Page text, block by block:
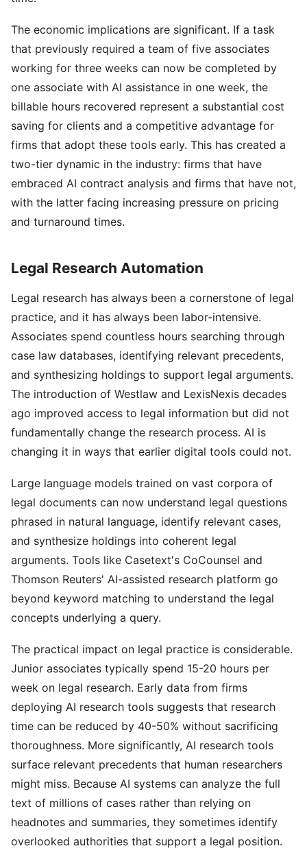
The economic implications are significant. If a task
that previously required a team of five associates
working for three weeks can now be completed by
one associate with AI assistance in one week, the
billable hours recovered represent a substantial cost
saving for clients and a competitive advantage for
firms that adopt these tools early. This has created a
two-tier dynamic in the industry: firms that have
embraced AI contract analysis and firms that have not,
with the latter facing increasing pressure on pricing
and turnaround times.
Legal Research Automation
Legal research has always been a cornerstone of legal
practice, and it has always been labor-intensive.
Associates spend countless hours searching through
case law databases, identifying relevant precedents,
and synthesizing holdings to support legal arguments.
The introduction of Westlaw and LexisNexis decades
ago improved access to legal information but did not
fundamentally change the research process. AI is
changing it in ways that earlier digital tools could not.
Large language models trained on vast corpora of
legal documents can now understand legal questions
phrased in natural language, identify relevant cases,
and synthesize holdings into coherent legal
arguments. Tools like Casetext's CoCounsel and
Thomson Reuters' AI-assisted research platform go
beyond keyword matching to understand the legal
concepts underlying a query.
The practical impact on legal practice is considerable.
Junior associates typically spend 15-20 hours per
week on legal research. Early data from firms
deploying AI research tools suggests that research
time can be reduced by 40-50% without sacrificing
thoroughness. More significantly, AI research tools
surface relevant precedents that human researchers
might miss. Because AI systems can analyze the full
text of millions of cases rather than relying on
headnotes and summaries, they sometimes identify
overlooked authorities that support a legal position.